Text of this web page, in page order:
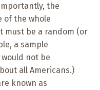
the
of the whole
must be a random (or
a sample
not be
all Americans.)
known as